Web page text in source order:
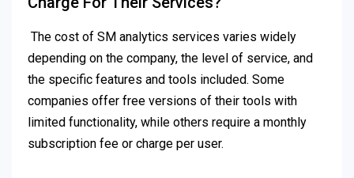
The cost of SM analytics services varies widely
depending on the company, the level of service, and
the specific features and tools included. Some
companies offer free versions of their tools with
limited functionality, while others require a monthly
subscription fee or charge per user.